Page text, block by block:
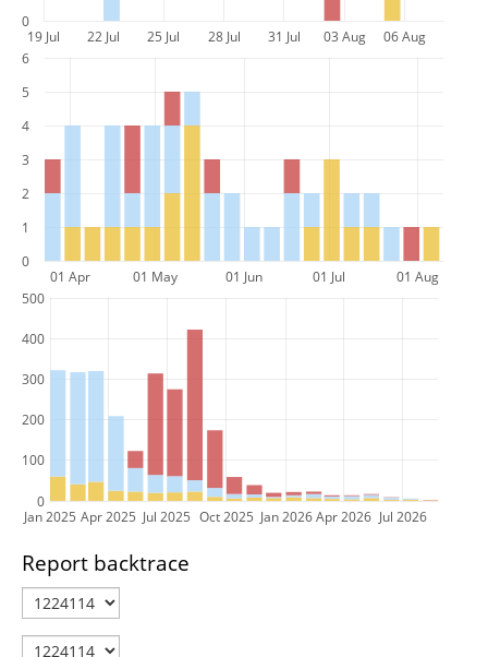
19 Jul 22 Jul 25 Jul 28 Jul 31 Jul 03 Aug 06 Aug
0
01 Apr 01 May 01 Jun 01 Jul 01 Aug
0
1
2
3
4
5
6
Jan 2025 Apr 2025 Jul 2025 Oct 2025 Jan 2026 Apr 2026 Jul 2026
0
100
200
300
400
500
Report backtrace